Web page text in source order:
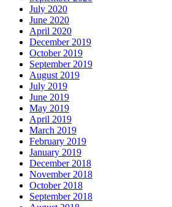
July 2020
June 2020
April 2020
December 2019
October 2019
September 2019
August 2019
July 2019
June 2019
May 2019
April 2019
March 2019
February 2019
January 2019
December 2018
November 2018
October 2018
September 2018